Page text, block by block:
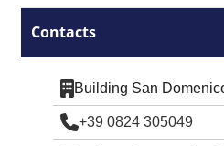
Contacts
Building San
+39 0824 305049